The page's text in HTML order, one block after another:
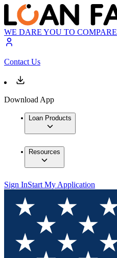
WE DARE YOU TO COMPARE
Contact Us
Download App
Loan Products
Resources
Sign InStart My Application